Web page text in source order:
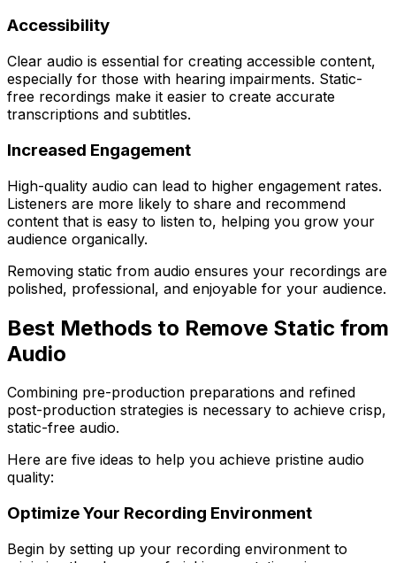
Accessibility
Clear audio is essential for creating accessible content,
especially for those with hearing impairments. Static-
free recordings make it easier to create accurate
transcriptions and subtitles.
Increased Engagement
High-quality audio can lead to higher engagement rates.
Listeners are more likely to share and recommend
content that is easy to listen to, helping you grow your
audience organically.
Removing static from audio ensures your recordings are
polished, professional, and enjoyable for your audience.
Best Methods to Remove Static from
Audio
Combining pre-production preparations and refined
post-production strategies is necessary to achieve crisp,
static-free audio.
Here are five ideas to help you achieve pristine audio
quality:
Optimize Your Recording Environment
Begin by setting up your recording environment to